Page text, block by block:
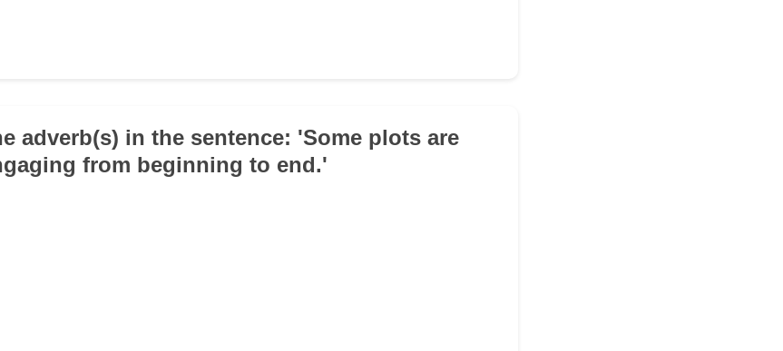
adverb(s) in the sentence: 'Some plots are
from beginning to end.'